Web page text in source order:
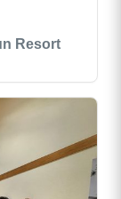
Resort